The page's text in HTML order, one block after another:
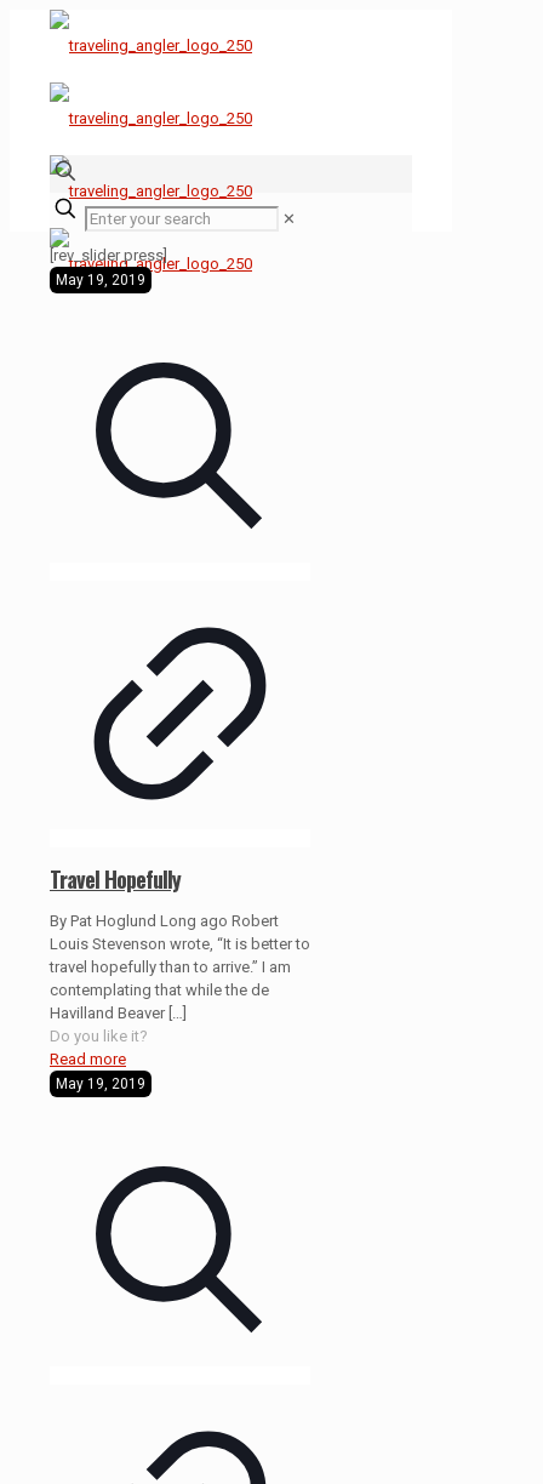
✕
[rev_slider press]
May 19, 2019
Travel Hopefully
By Pat Hoglund Long ago Robert
Louis Stevenson wrote, “It is better to
travel hopefully than to arrive.” I am
contemplating that while the de
Havilland Beaver[…]
Do you like it?
Read more
May 19, 2019